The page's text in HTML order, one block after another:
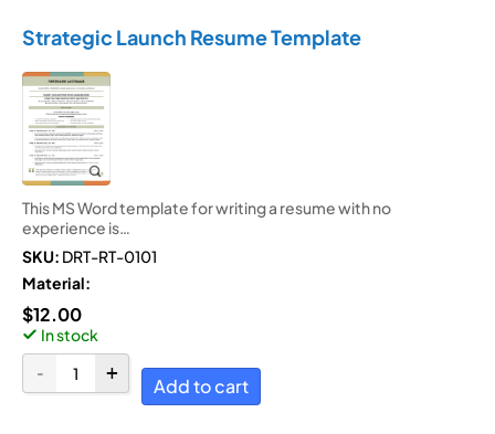
Strategic Launch Resume Template
This MS Word template for writing a resume with no
experience is…
SKU: DRT-RT-0101
Material:
$12.00
In stock
Add to cart